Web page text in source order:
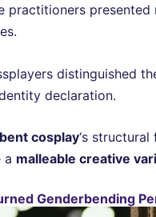
practitioners presented
distinguished
declaration.
cosplay‘s
a malleable creative
Genderbending